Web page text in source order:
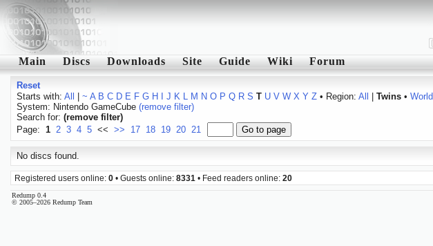
Main Discs Downloads Site Guide Wiki Forum
Reset
Starts with: All ~ A B C D E F G H J K L M N O P Q R S T U V W X Y Z• Region: All Twins• World
System: Nintendo GameCube (remove filter)
Search for: (remove filter)
Page: 1 2 3 4 5 << >> 17 18 19 20 21
No discs found.
Registered users online: 0 • Guests online: 8331 • Feed readers online: 20
Redump 0.4
© 2005–2026 Redump Team